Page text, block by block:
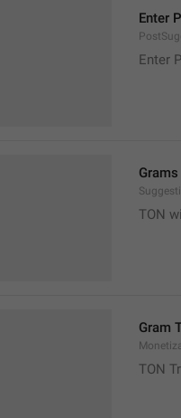
Enter
Enter
TON
Gram
TON